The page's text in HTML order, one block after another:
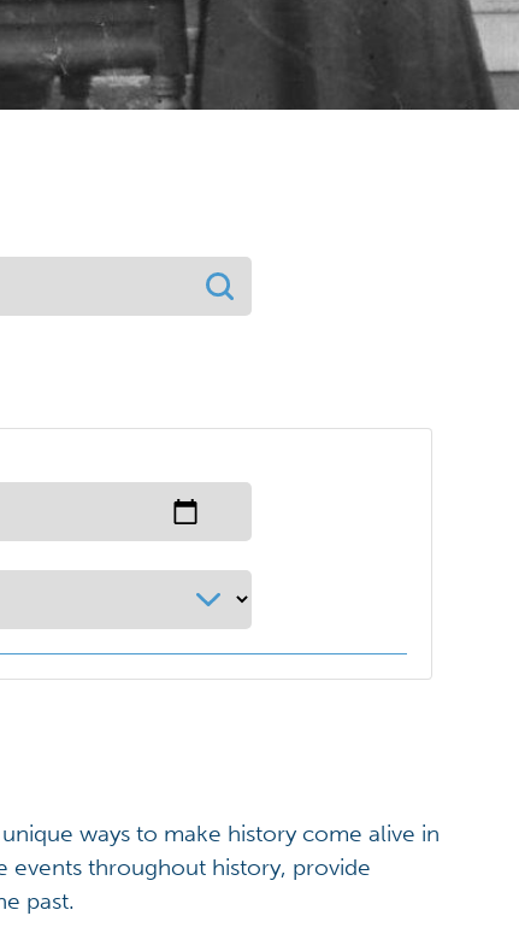
ways to make history come alive in
throughout history, provide
past.